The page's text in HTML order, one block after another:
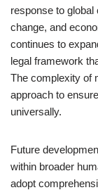
response to
change, and
continues to
legal framework
The complexity of
approach to
universally.
Future
within broader
adopt